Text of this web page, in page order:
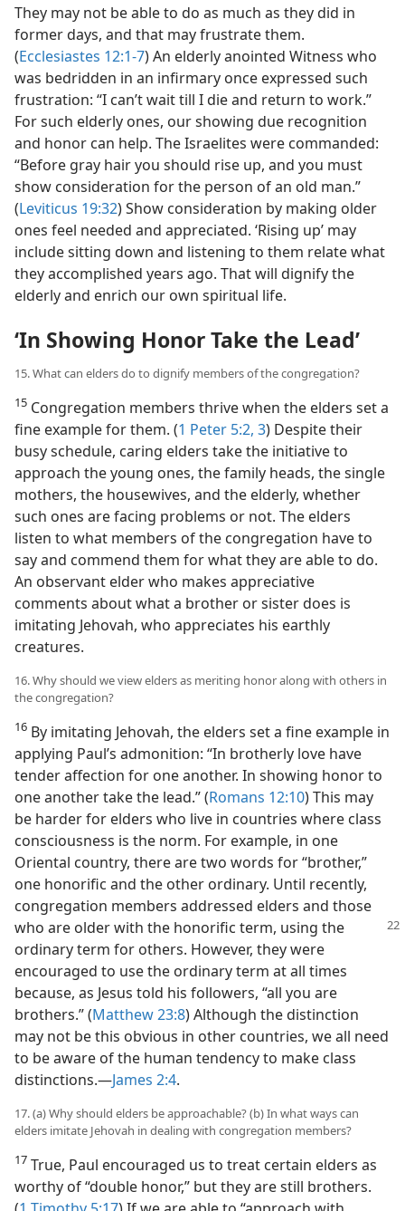
They may not be able to do as much as they did in
former days, and that may frustrate them.
(Ecclesiastes 12:1-7) An elderly anointed Witness who
was bedridden in an infirmary once expressed such
frustration: “I can’t wait till I die and return to work.”
For such elderly ones, our showing due recognition
and honor can help. The Israelites were commanded:
“Before gray hair you should rise up, and you must
show consideration for the person of an old man.”
(Leviticus 19:32) Show consideration by making older
ones feel needed and appreciated. ‘Rising up’ may
include sitting down and listening to them relate what
they accomplished years ago. That will dignify the
elderly and enrich our own spiritual life.
‘In Showing Honor Take the Lead’
15. What can elders do to dignify members of the congregation?
15 Congregation members thrive when the elders set a
fine example for them. (1 Peter 5:2, 3) Despite their
busy schedule, caring elders take the initiative to
approach the young ones, the family heads, the single
mothers, the housewives, and the elderly, whether
such ones are facing problems or not. The elders
listen to what members of the congregation have to
say and commend them for what they are able to do.
An observant elder who makes appreciative
comments about what a brother or sister does is
imitating Jehovah, who appreciates his earthly
creatures.
16. Why should we view elders as meriting honor along with others in
the congregation?
16 By imitating Jehovah, the elders set a fine example in
applying Paul’s admonition: “In brotherly love have
tender affection for one another. In showing honor to
one another take the lead.” (Romans 12:10) This may
be harder for elders who live in countries where class
consciousness is the norm. For example, in one
Oriental country, there are two words for “brother,”
one honorific and the other ordinary. Until recently,
congregation members addressed elders and those
who are older with the honorific term, using the
ordinary term for others. However, they were
encouraged to use the ordinary term at all times
because, as Jesus told his followers, “all you are
brothers.” (Matthew 23:8) Although the distinction
may not be this obvious in other countries, we all need
to be aware of the human tendency to make class
distinctions.​—James 2:4.
17. (a) Why should elders be approachable? (b) In what ways can
elders imitate Jehovah in dealing with congregation members?
17 True, Paul encouraged us to treat certain elders as
worthy of “double honor,” but they are still brothers.